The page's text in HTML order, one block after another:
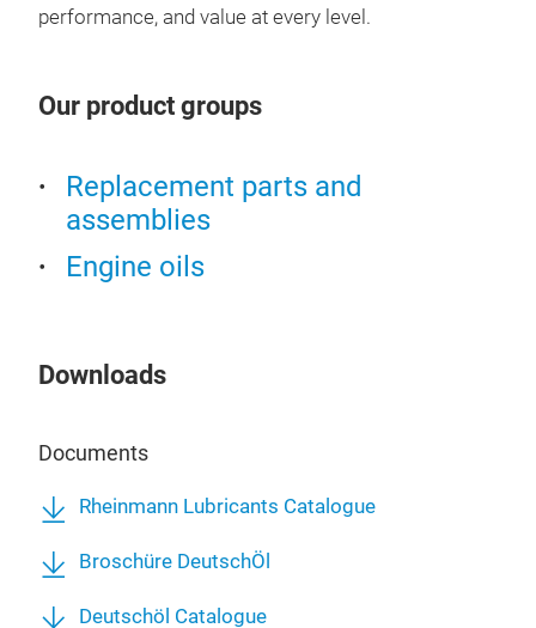
performance, and value at every level.
Our product groups
Replacement parts and
assemblies
Engine oils
Downloads
Documents
Rheinmann Lubricants Catalogue
Broschüre DeutschÖl
Deutschöl Catalogue